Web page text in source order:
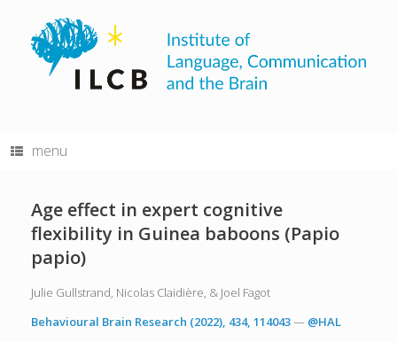
content
menu
Age effect in expert cognitive
flexibility in Guinea baboons (Papio
papio)
Julie Gullstrand, Nicolas Claidière, & Joel Fagot
Behavioural Brain Research (2022), 434, 114043— @HAL